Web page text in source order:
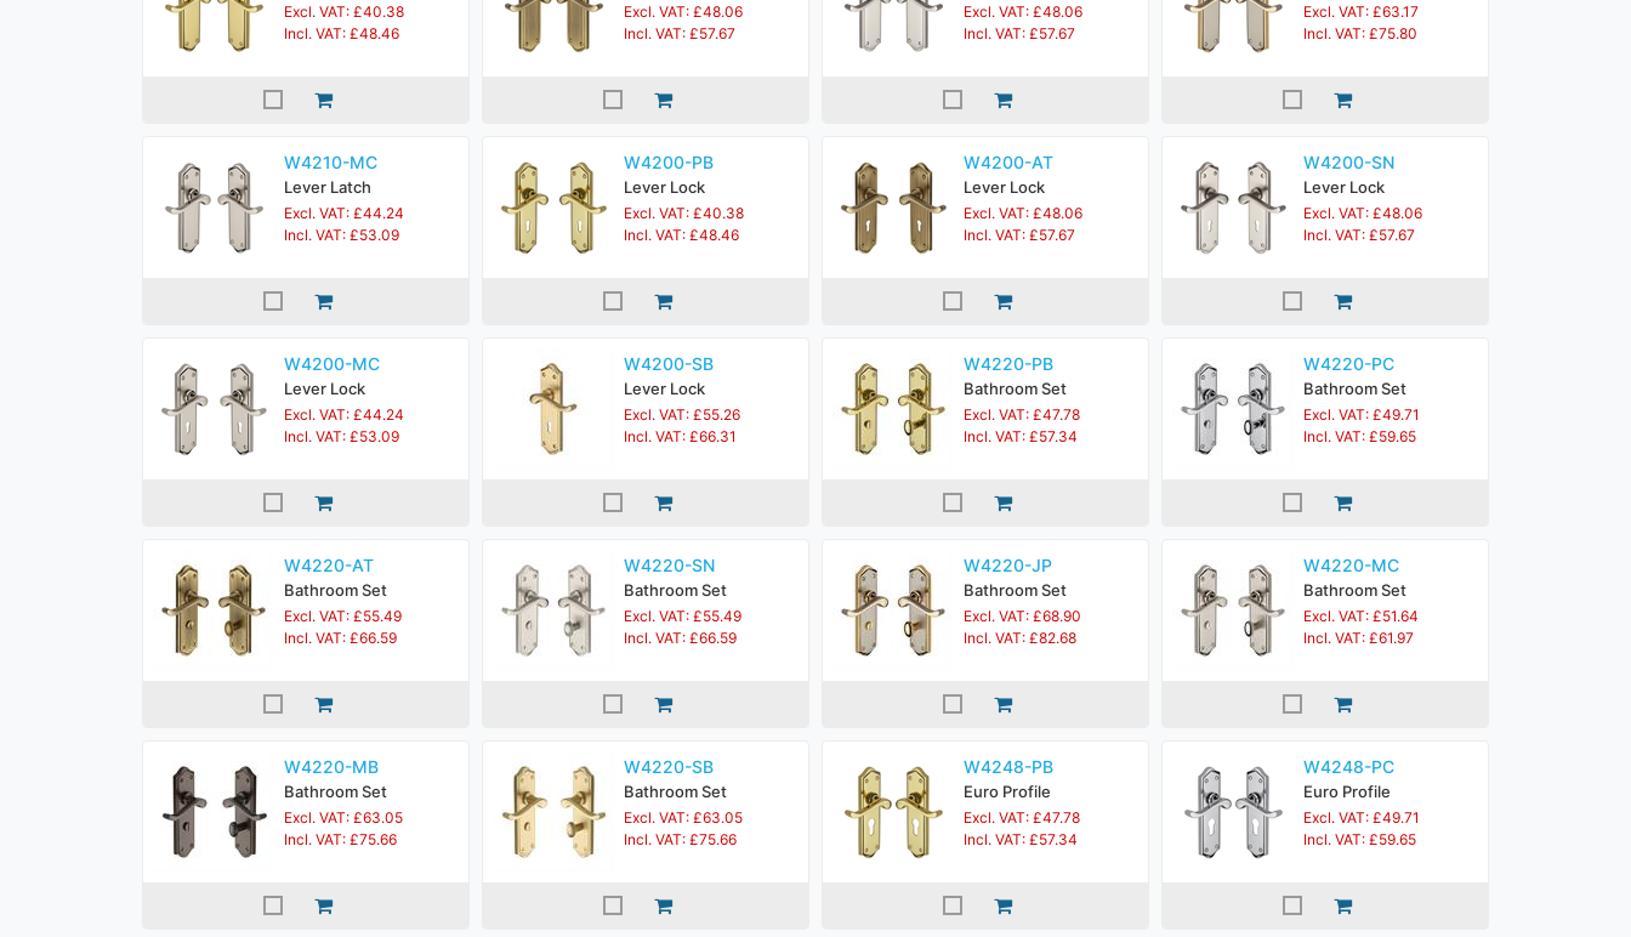
Excl. VAT: £40.38
Incl. VAT: £48.46
Excl. VAT: £48.06
Incl. VAT: £57.67
Excl. VAT: £48.06
Incl. VAT: £57.67
Excl. VAT: £63.17
Incl. VAT: £75.80
W4210-MC
Lever Latch
Excl. VAT: £44.24
Incl. VAT: £53.09
W4200-PB
Lever Lock
Excl. VAT: £40.38
Incl. VAT: £48.46
W4200-AT
Lever Lock
Excl. VAT: £48.06
Incl. VAT: £57.67
W4200-SN
Lever Lock
Excl. VAT: £48.06
Incl. VAT: £57.67
W4200-MC
Lever Lock
Excl. VAT: £44.24
Incl. VAT: £53.09
W4200-SB
Lever Lock
Excl. VAT: £55.26
Incl. VAT: £66.31
W4220-PB
Bathroom Set
Excl. VAT: £47.78
Incl. VAT: £57.34
W4220-PC
Bathroom Set
Excl. VAT: £49.71
Incl. VAT: £59.65
W4220-AT
Bathroom Set
Excl. VAT: £55.49
Incl. VAT: £66.59
W4220-SN
Bathroom Set
Excl. VAT: £55.49
Incl. VAT: £66.59
W4220-JP
Bathroom Set
Excl. VAT: £68.90
Incl. VAT: £82.68
W4220-MC
Bathroom Set
Excl. VAT: £51.64
Incl. VAT: £61.97
W4220-MB
Bathroom Set
Excl. VAT: £63.05
Incl. VAT: £75.66
W4220-SB
Bathroom Set
Excl. VAT: £63.05
Incl. VAT: £75.66
W4248-PB
Euro Profile
Excl. VAT: £47.78
Incl. VAT: £57.34
W4248-PC
Euro Profile
Excl. VAT: £49.71
Incl. VAT: £59.65